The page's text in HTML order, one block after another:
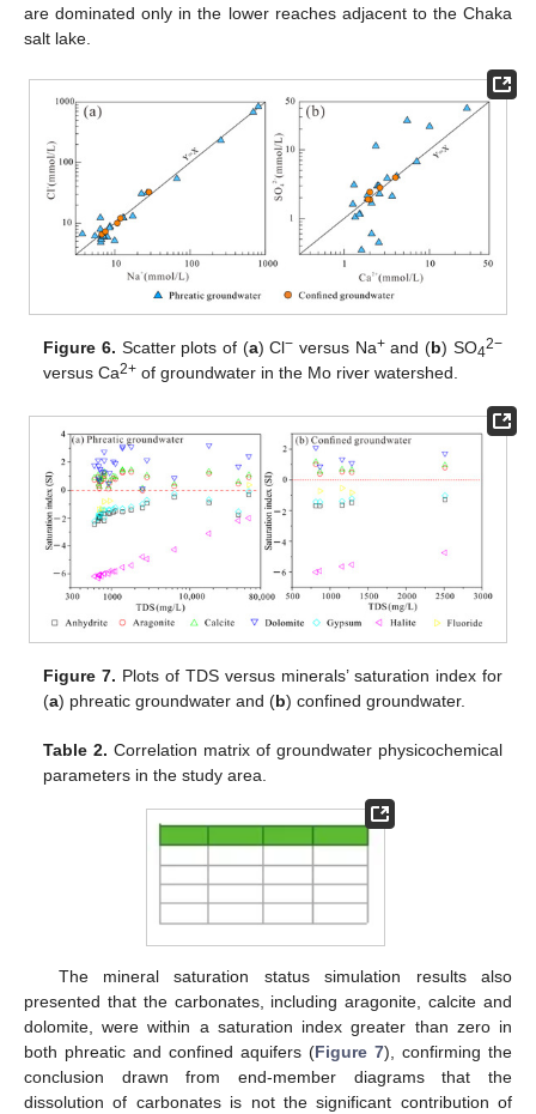
are dominated only in the lower reaches adjacent to the Chaka
salt lake.
Figure 6. Scatter plots of (a) Cl− versus Na+and (b) SO42−
versus Ca2+ of groundwater in the Mo river watershed.
Figure 7. Plots of TDS versus minerals’ saturation index for
(a) phreatic groundwater and (b) confined groundwater.
Table 2. Correlation matrix of groundwater physicochemical
parameters in the study area.
The mineral saturation status simulation results also
presented that the carbonates, including aragonite, calcite and
dolomite, were within a saturation index greater than zero in
both phreatic and confined aquifers (Figure 7), confirming the
conclusion drawn from end-member diagrams that the
dissolution of carbonates is not the significant contribution of